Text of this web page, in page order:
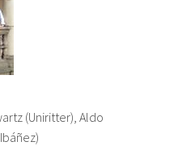
Residence
(Uniritter), Aldo